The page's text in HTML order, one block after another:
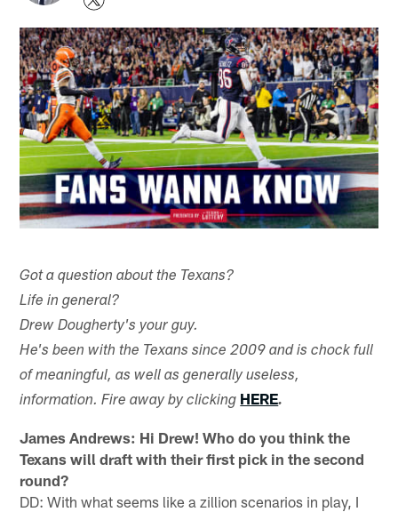
Got a question about the Texans?
Life in general?
Drew Dougherty's your guy.
He's been with the Texans since 2009 and is chock full
of meaningful, as well as generally useless,
information. Fire away by clicking HERE.
James Andrews: Hi Drew! Who do you think the
Texans will draft with their first pick in the second
round?
DD: With what seems like a zillion scenarios in play, I